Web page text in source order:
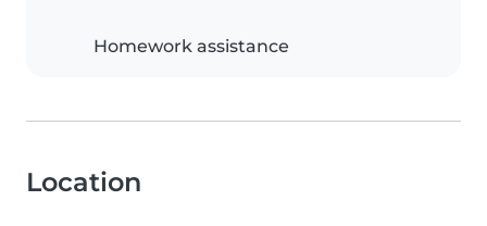
Homework assistance
Location